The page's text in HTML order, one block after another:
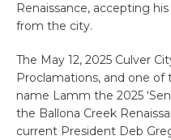
Renaissance, accepting
from the city.
The May 12, 2025 Culver
Proclamations, and one
name Lamm the 2025
the Ballona Creek
current President Deb